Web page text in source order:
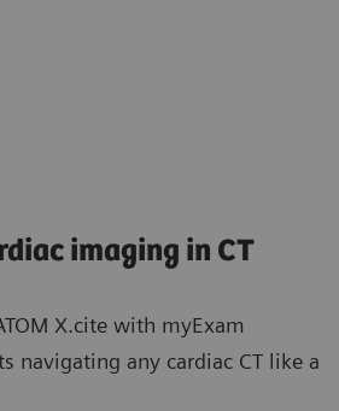
imaging in CT
X.cite with myExam
navigating any cardiac CT like a